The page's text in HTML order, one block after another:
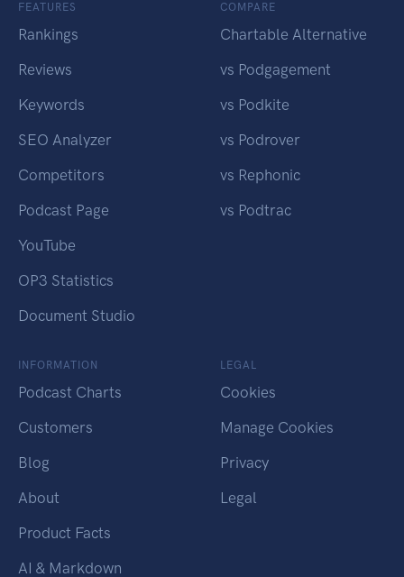
FEATURES
Rankings
Reviews
Keywords
SEO Analyzer
Competitors
Podcast Page
YouTube
OP3 Statistics
Document Studio
COMPARE
Chartable Alternative
vs Podgagement
vs Podkite
vs Podrover
vs Rephonic
vs Podtrac
INFORMATION
Podcast Charts
Customers
Blog
About
Product Facts
AI & Markdown
LEGAL
Cookies
Manage Cookies
Privacy
Legal